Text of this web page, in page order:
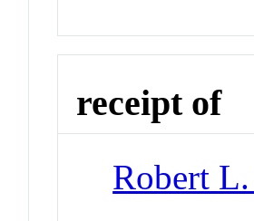
receipt of
Robert